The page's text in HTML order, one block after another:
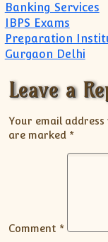
Banking Services
IBPS Exams
Preparation
Gurgaon Delhi
Leave a
Your email
are marked *
Comment *